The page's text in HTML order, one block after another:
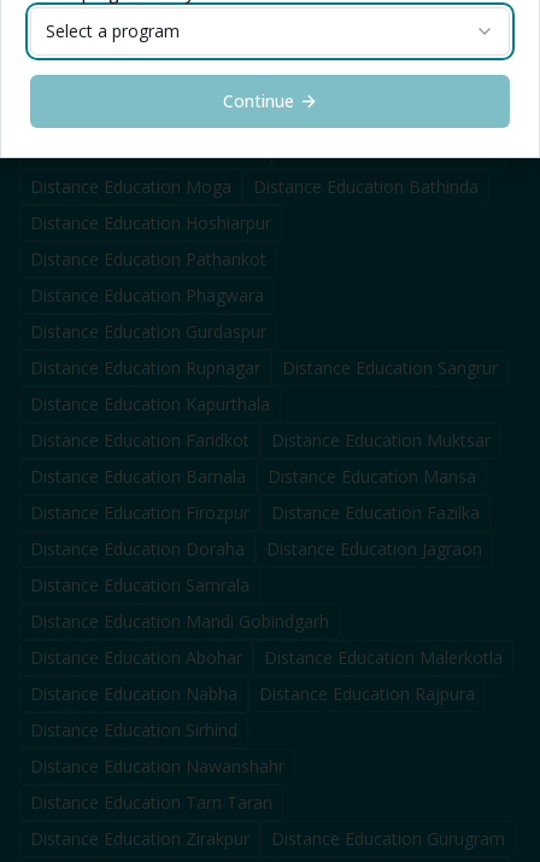
Distance Education
Jalandhar
Distance EducationChandigarh Distance EducationMohali
Amritsar Distance Education
Distance Education Moga Distance Education Bathinda
Distance Education Hoshiarpur
Distance Education Pathankot
Distance Education Phagwara
Distance Education Gurdaspur
Distance Education Rupnagar Distance Education Sangrur
Distance Education Kapurthala
Distance Education Faridkot Distance Education Muktsar
Distance Education Barnala Distance Education Mansa
Distance Education Firozpur Distance Education Fazilka
Distance Education Doraha Distance Education Jagraon
Distance Education Samrala
Distance Education Mandi Gobindgarh
Distance Education Abohar Distance Education Malerkotla
Distance Education Nabha Distance Education Rajpura
Distance Education Sirhind
Distance Education Nawanshahr
Distance Education Tarn Taran
Distance Education Zirakpur Distance Education Gurugram
Select a program
Continue